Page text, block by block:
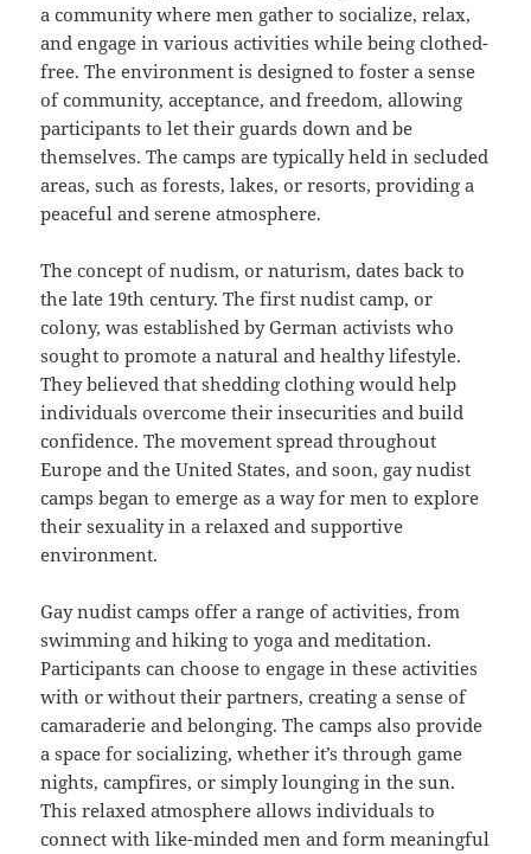
a community where men gather to socialize, relax,
and engage in various activities while being clothed-
free. The environment is designed to foster a sense
of community, acceptance, and freedom, allowing
participants to let their guards down and be
themselves. The camps are typically held in secluded
areas, such as forests, lakes, or resorts, providing a
peaceful and serene atmosphere.
The concept of nudism, or naturism, dates back to
the late 19th century. The first nudist camp, or
colony, was established by German activists who
sought to promote a natural and healthy lifestyle.
They believed that shedding clothing would help
individuals overcome their insecurities and build
confidence. The movement spread throughout
Europe and the United States, and soon, gay nudist
camps began to emerge as a way for men to explore
their sexuality in a relaxed and supportive
environment.
Gay nudist camps offer a range of activities, from
swimming and hiking to yoga and meditation.
Participants can choose to engage in these activities
with or without their partners, creating a sense of
camaraderie and belonging. The camps also provide
a space for socializing, whether it’s through game
nights, campfires, or simply lounging in the sun.
This relaxed atmosphere allows individuals to
connect with like-minded men and form meaningful